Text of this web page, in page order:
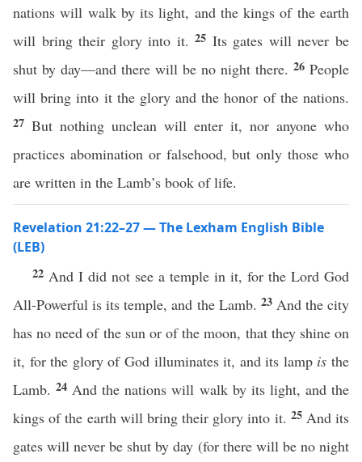
nations will walk by its light, and the kings of the earth
will bring their glory into it.25 Its gates will never be
shut by day—and there will be no night there. 26 People
will bring into it the glory and the honor of the nations.
27 But nothing unclean will enter it, nor anyone who
practices abomination or falsehood, but only those who
are written in the Lamb’s book of life.
Revelation 21:22–27 — The Lexham English Bible
(LEB)
22 And I did not see a temple in it, for the Lord God
All-Powerful is its temple, and the Lamb. 23 And the city
has no need of the sun or of the moon, that they shine on
it, for the glory of God illuminates it, and its lamp is the
Lamb.24 And the nations will walk by its light, and the
kings of the earth will bring their glory into it. 25 And its
gates will never be shut by day (for there will be no night